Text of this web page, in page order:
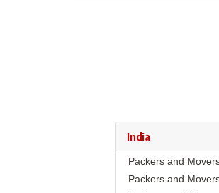
India
Packers and
Packers and